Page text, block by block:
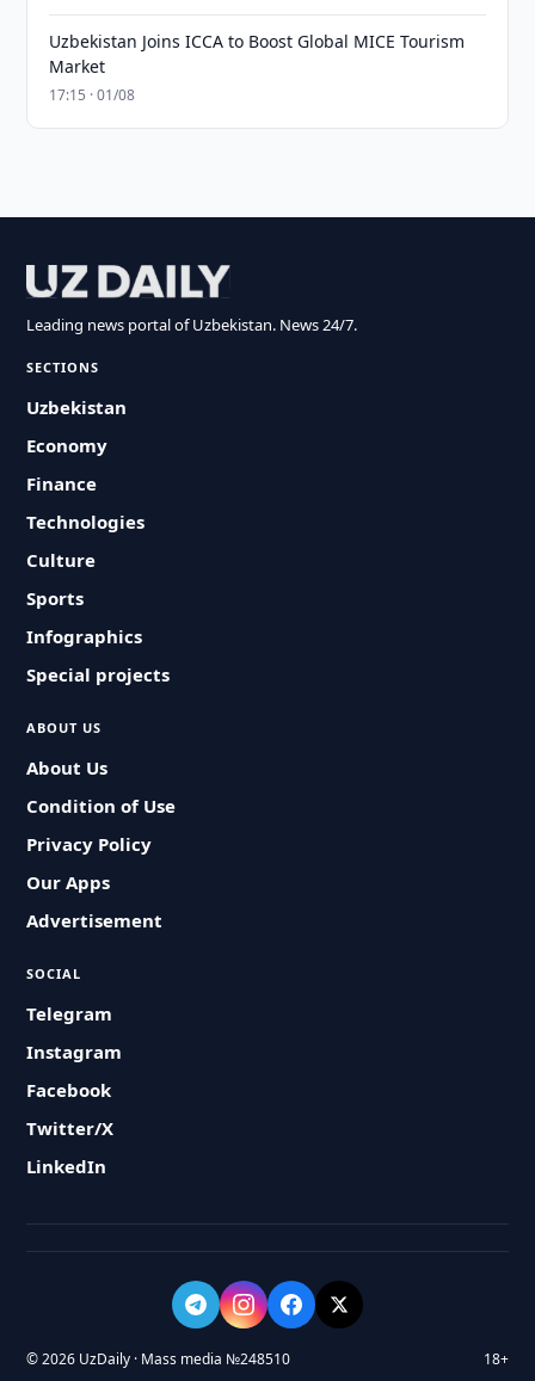
Uzbekistan Joins ICCA to Boost Global MICE Tourism
Market
17:15 · 01/08
Leading news portal of Uzbekistan. News 24/7.
SECTIONS
Uzbekistan
Economy
Finance
Technologies
Culture
Sports
Infographics
Special projects
ABOUT US
About Us
Condition of Use
Privacy Policy
Our Apps
Advertisement
SOCIAL
Telegram
Instagram
Facebook
Twitter/X
LinkedIn
© 2026 UzDaily · Mass media №248510 18+